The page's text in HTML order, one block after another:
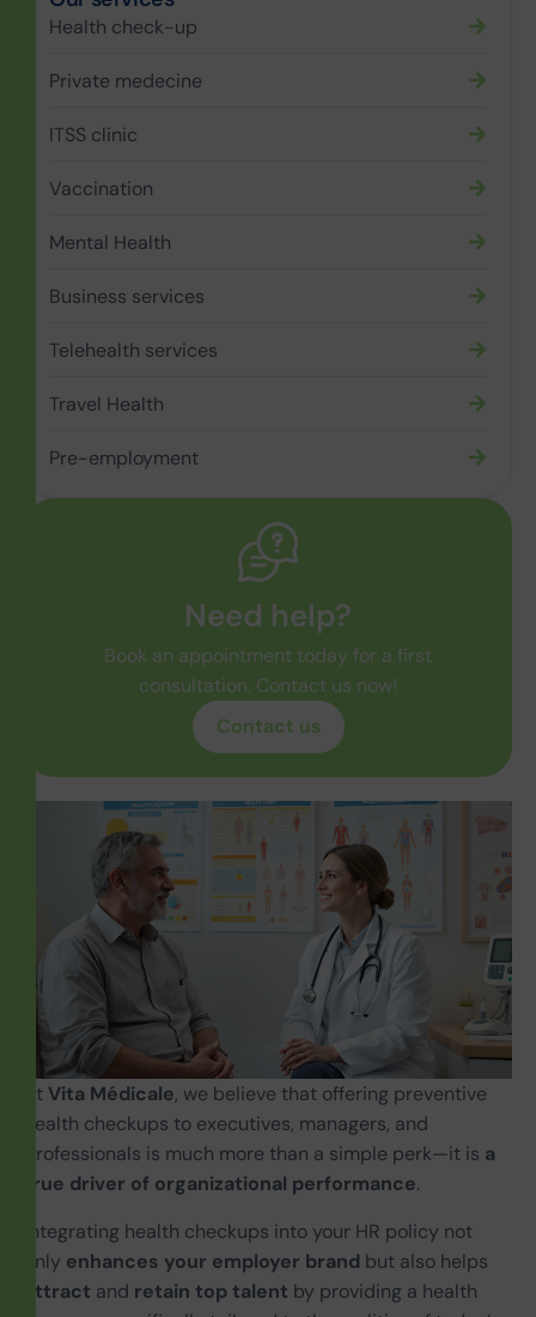
Health check-up
Private medecine
ITSS clinic
Vaccination
Mental Health
Business services
Telehealth services
Travel Health
Pre-employment
Need help?
Book an appointment today for a first
consultation. Contact us now!
Contact us
AtVita Médicale, we believe that offering preventive
health checkups to executives, managers, and
professionals is much more than a simple perk—it is a
true driver of organizational performance.
Integrating health checkups into your HR policy not
only enhances your employer brand but also helps
attract and retain top talent by providing a health